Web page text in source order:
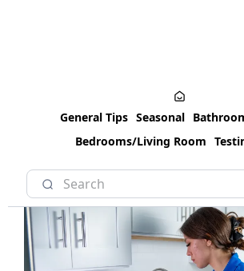
General Tips Seasonal
Bedrooms/Living Room